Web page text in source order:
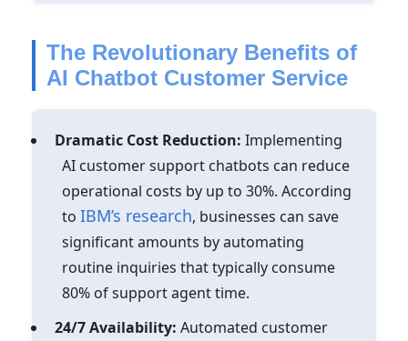
The Revolutionary Benefits of
AI Chatbot Customer Service
Dramatic Cost Reduction: Implementing
AI customer support chatbots can reduce
operational costs by up to 30%. According
to IBM’s research, businesses can save
significant amounts by automating
routine inquiries that typically consume
80% of support agent time.
24/7 Availability: Automated customer